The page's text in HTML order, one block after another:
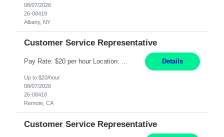
08/07/2026
26-08419
Albany, NY
Customer Service Representative
Pay Rate: $20 per hour Location: Remote - must live in California Summary: Work Mode: Remote The ability and desire to work during the hours of operation 5:00 AM – 8:00 PM PST, Monday through Friday. Applicants must be flexible regarding shifts worked with an understanding that shifts are based on business need. Responsibilities: Virtual roles work from a home ... Details
Up to $20/hour
08/07/2026
26-08418
Remote, CA
Customer Service Representative